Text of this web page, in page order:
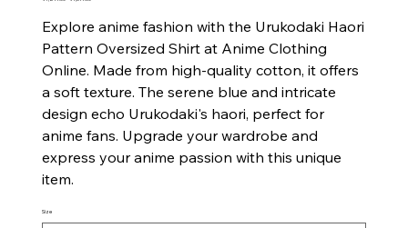
Explore anime fashion with the Urukodaki Haori
Pattern Oversized Shirt at Anime Clothing
Online. Made from high-quality cotton, it offers
a soft texture. The serene blue and intricate
design echo Urukodaki's haori, perfect for
anime fans. Upgrade your wardrobe and
express your anime passion with this unique
item.
Size